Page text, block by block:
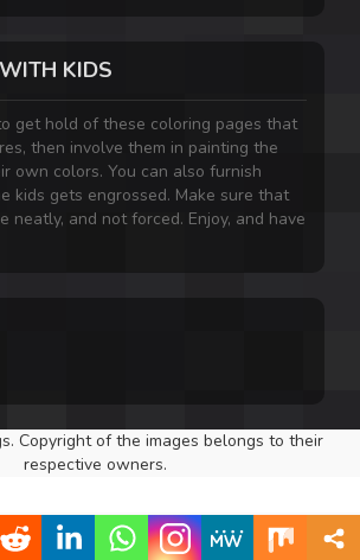
KIDS
get hold of these coloring pages that
then involve them in painting the
own colors. You can also furnish
kids gets engrossed. Make sure that
neatly, and not forced. Enjoy, and have
Copyright of the images belongs to their
respective owners.